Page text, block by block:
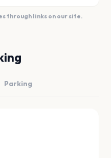
through links on our site.
Parking